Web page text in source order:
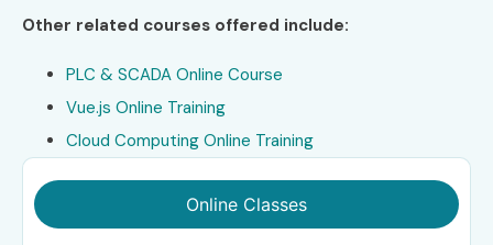
Other related courses offered include:
PLC & SCADA Online Course
Vue.js Online Training
Cloud Computing Online Training
Online Classes